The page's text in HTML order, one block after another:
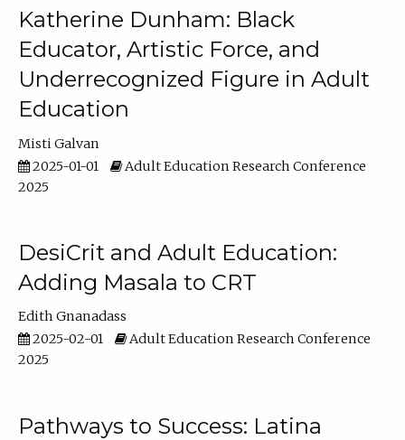
Katherine Dunham: Black
Educator, Artistic Force, and
Underrecognized Figure in Adult
Education
Misti Galvan
2025-01-01
Adult Education Research Conference
2025
DesiCrit and Adult Education:
Adding Masala to CRT
Edith Gnanadass
2025-02-01
Adult Education Research Conference
2025
Pathways to Success: Latina